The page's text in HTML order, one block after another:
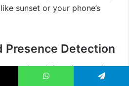
sunset or your phone’s
Presence Detection
location to trigger
you leave a defined area